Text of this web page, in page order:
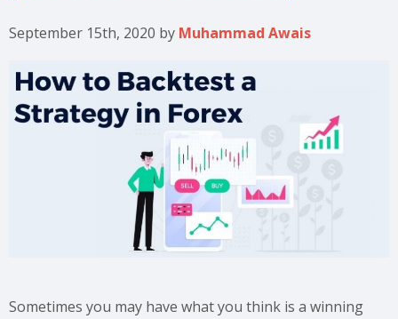
September 15th, 2020 by Muhammad Awais
Sometimes you may have what you think is a winning